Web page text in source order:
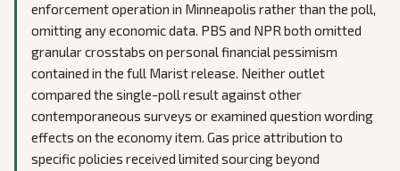
enforcement operation in Minneapolis rather than the poll,
omitting any economic data. PBS and NPR both omitted
granular crosstabs on personal financial pessimism
contained in the full Marist release. Neither outlet
compared the single-poll result against other
contemporaneous surveys or examined question wording
effects on the economy item. Gas price attribution to
specific policies received limited sourcing beyond